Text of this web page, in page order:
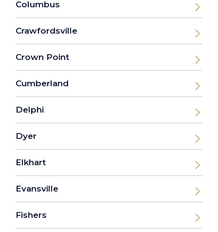
Columbus
Crawfordsville
Crown Point
Cumberland
Delphi
Dyer
Elkhart
Evansville
Fishers